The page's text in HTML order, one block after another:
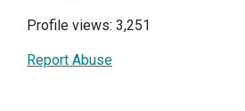
Profile views: 3,251
Report Abuse